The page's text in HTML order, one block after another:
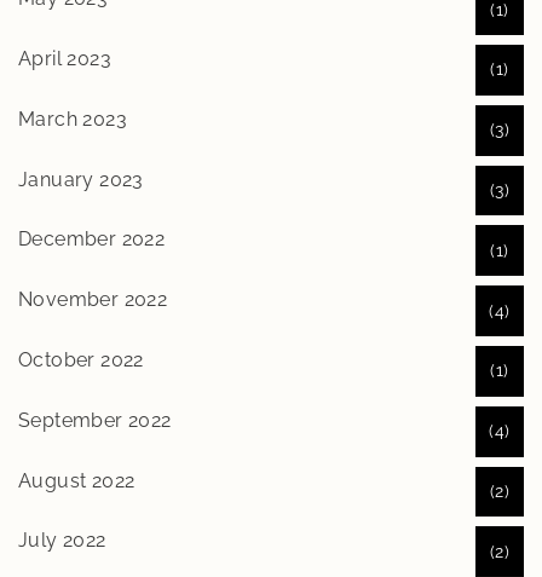
(1)
April 2023 (1)
March 2023 (3)
January 2023 (3)
December 2022 (1)
November 2022 (4)
October 2022 (1)
September 2022 (4)
August 2022 (2)
July 2022 (2)